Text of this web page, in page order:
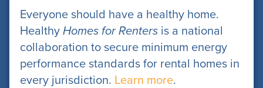
Everyone should have a healthy home.
Healthy Homes for Renters is a national
collaboration to secure minimum energy
performance standards for rental homes in
every jurisdiction. Learn more.